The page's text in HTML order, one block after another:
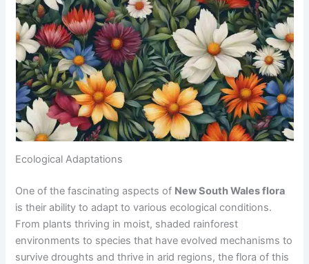
Ecological Adaptations
One of the fascinating aspects of New South Wales flora
is their ability to adapt to various ecological conditions.
From plants thriving in moist, shaded rainforest
environments to species that have evolved mechanisms to
survive droughts and thrive in arid regions, the flora of this